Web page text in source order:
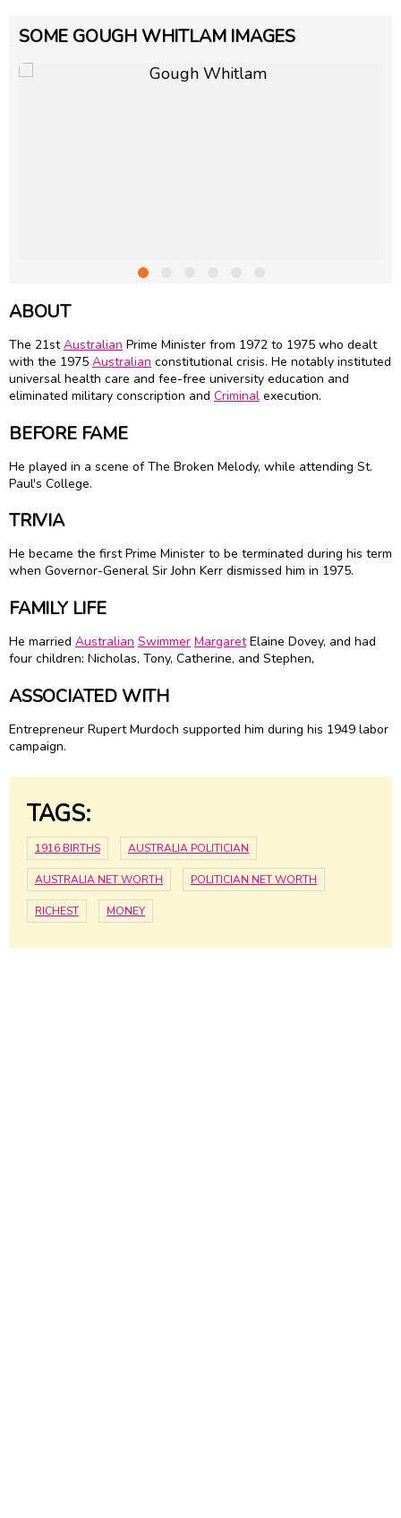
SOME GOUGH WHITLAM IMAGES
ABOUT
The 21stAustralian Prime Minister from 1972 to 1975 who dealt
with the 1975 Australian constitutional crisis. He notably instituted
universal health care and fee-free university education and
eliminated military conscription and Criminal execution.
BEFORE FAME
He played in a scene of The Broken Melody, while attending St.
Paul's College.
TRIVIA
He became the first Prime Minister to be terminated during his term
when Governor-General SirJohn Kerr dismissed him in 1975.
FAMILY LIFE
He married Australian Swimmer MargaretElaine Dovey, and had
four children: Nicholas, Tony, Catherine, and Stephen,
ASSOCIATED WITH
Entrepreneur Rupert Murdoch supported him during his 1949 labor
campaign.
TAGS:
1916 BIRTHS AUSTRALIA POLITICIAN
AUSTRALIA NET WORTH POLITICIAN NET WORTH
RICHEST MONEY